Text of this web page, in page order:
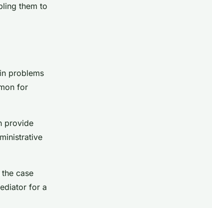
them to
problems
for
provide
case
for a